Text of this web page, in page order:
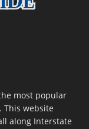
most popular
website
along Interstate